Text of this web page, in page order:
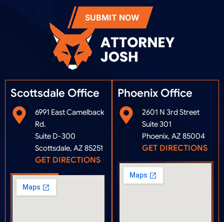
Scottsdale Office
6991 East Camelback
Rd.
Suite D-300
Scottsdale, AZ 85251
GET DIRECTIONS
Phoenix Office​
2601 N 3rd Street
Suite 301
Phoenix, AZ 85004
GET DIRECTIONS
SUBMIT NOW